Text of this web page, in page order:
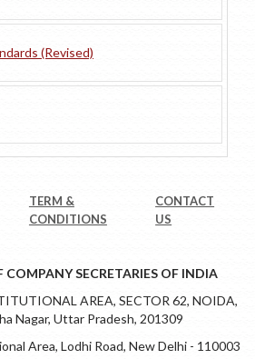
(Revised)
TERM &
CONDITIONS
CONTACT
US
SECRETARIES OF INDIA
AREA, SECTOR 62, NOIDA,
Nagar, Uttar Pradesh, 201309
Area, Lodhi Road, New Delhi - 110003